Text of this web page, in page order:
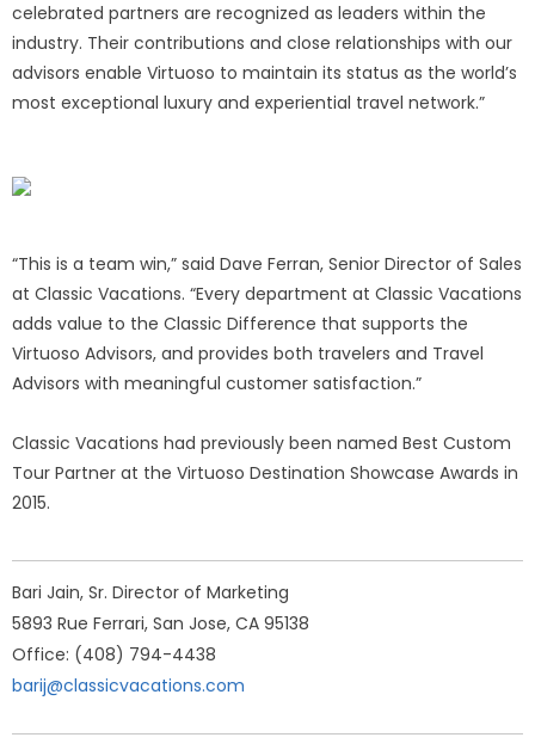
celebrated partners are recognized as leaders within the
industry. Their contributions and close relationships with our
advisors enable Virtuoso to maintain its status as the world’s
most exceptional luxury and experiential travel network.”
“This is a team win,” said Dave Ferran, Senior Director of Sales
at Classic Vacations. “Every department at Classic Vacations
adds value to the Classic Difference that supports the
Virtuoso Advisors, and provides both travelers and Travel
Advisors with meaningful customer satisfaction.”
Classic Vacations had previously been named Best Custom
Tour Partner at the Virtuoso Destination Showcase Awards in
2015.
Bari Jain, Sr. Director of Marketing
5893 Rue Ferrari, San Jose, CA 95138
Office: (408) 794-4438
barij@classicvacations.com